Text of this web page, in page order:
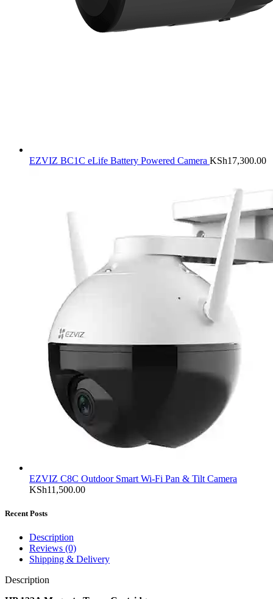
EZVIZ BC1C eLife Battery Powered Camera KSh17,300.00
EZVIZ C8C Outdoor Smart Wi-Fi Pan & Tilt Camera
KSh11,500.00
Recent Posts
Description
Reviews (0)
Shipping & Delivery
Description